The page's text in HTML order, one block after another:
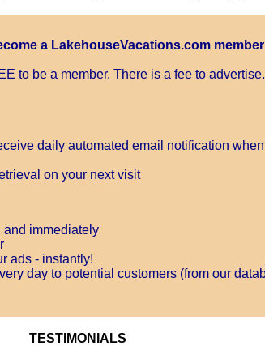
a LakehouseVacations.com
to be a member. There is a fee to
daily automated email notification
on your next visit
and immediately
ads - instantly!
day to potential customers (from our
TESTIMONIALS